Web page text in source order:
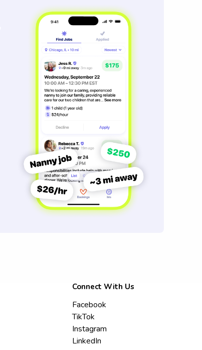
Connect With Us
Facebook
TikTok
Instagram
LinkedIn